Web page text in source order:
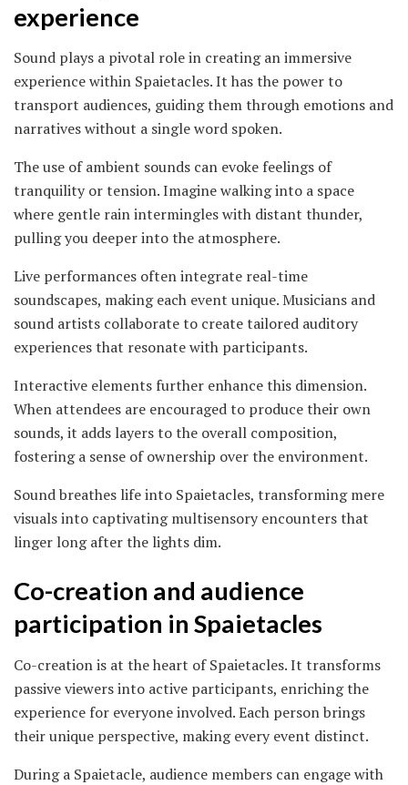
experience
Sound plays a pivotal role in creating an immersive
experience within Spaietacles. It has the power to
transport audiences, guiding them through emotions and
narratives without a single word spoken.
The use of ambient sounds can evoke feelings of
tranquility or tension. Imagine walking into a space
where gentle rain intermingles with distant thunder,
pulling you deeper into the atmosphere.
Live performances often integrate real-time
soundscapes, making each event unique. Musicians and
sound artists collaborate to create tailored auditory
experiences that resonate with participants.
Interactive elements further enhance this dimension.
When attendees are encouraged to produce their own
sounds, it adds layers to the overall composition,
fostering a sense of ownership over the environment.
Sound breathes life into Spaietacles, transforming mere
visuals into captivating multisensory encounters that
linger long after the lights dim.
Co-creation and audience
participation in Spaietacles
Co-creation is at the heart of Spaietacles. It transforms
passive viewers into active participants, enriching the
experience for everyone involved. Each person brings
their unique perspective, making every event distinct.
During a Spaietacle, audience members can engage with